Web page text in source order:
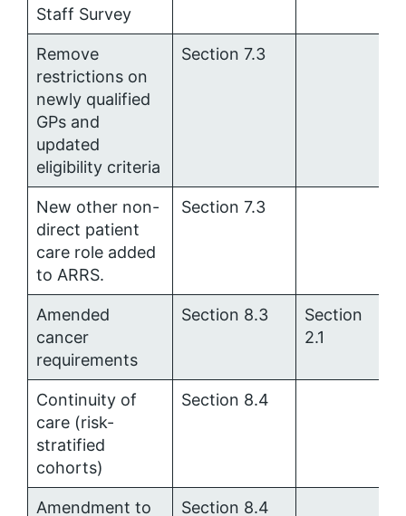
Staff Survey
Remove
restrictions on
newly qualified
GPs and
updated
eligibility criteria
Section 7.3
New other non-
direct patient
care role added
to ARRS.
Section 7.3
Amended
cancer
requirements
Section 8.3
Section
2.1
Continuity of
care (risk-
stratified
cohorts)
Section 8.4
Amendment to Section 8.4